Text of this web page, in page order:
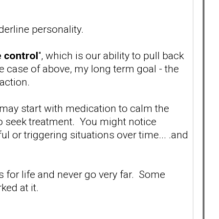
personality.
control", which is our ability to pull back
of above, my long term goal - the
start with medication to calm the
seek treatment. You might notice
or triggering situations over time... .and
life and never go very far. Some
at it.